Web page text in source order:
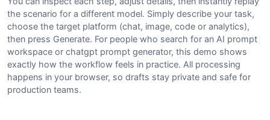
the scenario for a different model. Simply describe your task,
choose the target platform (chat, image, code or analytics),
then press Generate. For people who search for an AI prompt
workspace or chatgpt prompt generator, this demo shows
exactly how the workflow feels in practice. All processing
happens in your browser, so drafts stay private and safe for
production teams.